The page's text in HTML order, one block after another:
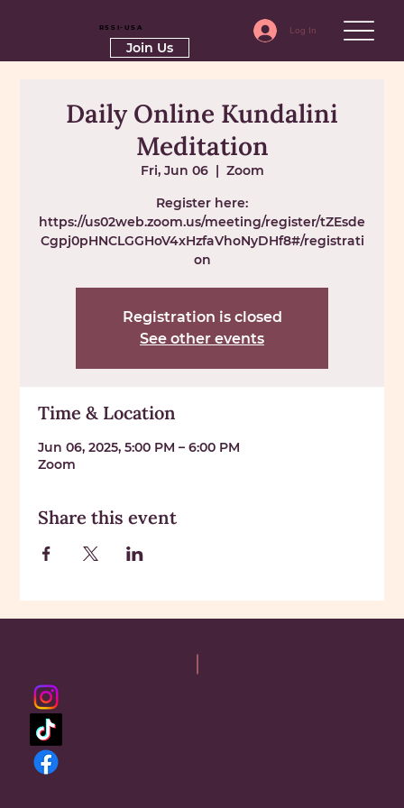
Log In
RSSI-USA
Join Us
Daily Online Kundalini
Meditation
Fri, Jun 06
  |
Zoom
Register here:
https://us02web.zoom.us/meeting/register/tZEsde
Cgpj0pHNCLGGHoV4xHzfaVhoNyDHf8#/registrati
on
Registration is closed
See other events
Time & Location
Jun 06, 2025, 5:00 PM – 6:00 PM
Zoom
Share this event